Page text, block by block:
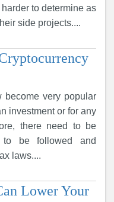
to determine as
side projects....
become very popular
investment or for any
there need to be
to be followed and
laws....
Lower Your